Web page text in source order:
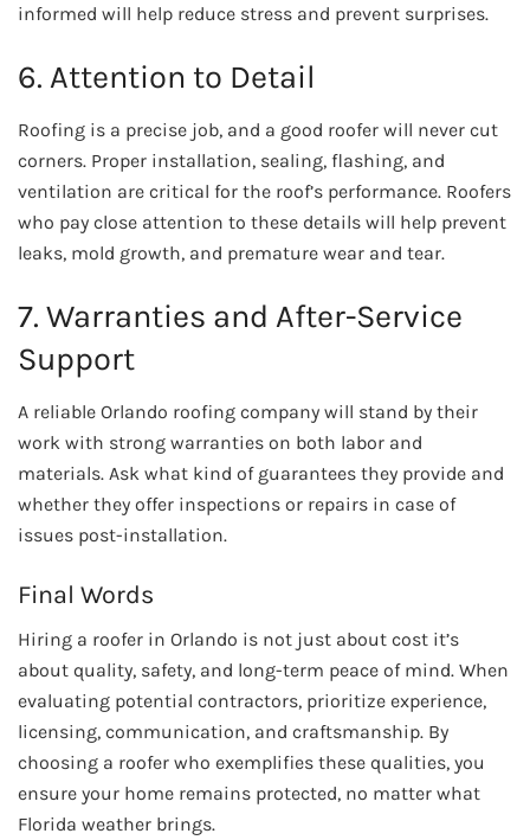
informed will help reduce stress and prevent surprises.
6. Attention to Detail
Roofing is a precise job, and a good roofer will never cut
corners. Proper installation, sealing, flashing, and
ventilation are critical for the roof’s performance. Roofers
who pay close attention to these details will help prevent
leaks, mold growth, and premature wear and tear.
7. Warranties and After-Service
Support
A reliable Orlando roofing company will stand by their
work with strong warranties on both labor and
materials. Ask what kind of guarantees they provide and
whether they offer inspections or repairs in case of
issues post-installation.
Final Words
Hiring a roofer in Orlando is not just about cost it’s
about quality, safety, and long-term peace of mind. When
evaluating potential contractors, prioritize experience,
licensing, communication, and craftsmanship. By
choosing a roofer who exemplifies these qualities, you
ensure your home remains protected, no matter what
Florida weather brings.